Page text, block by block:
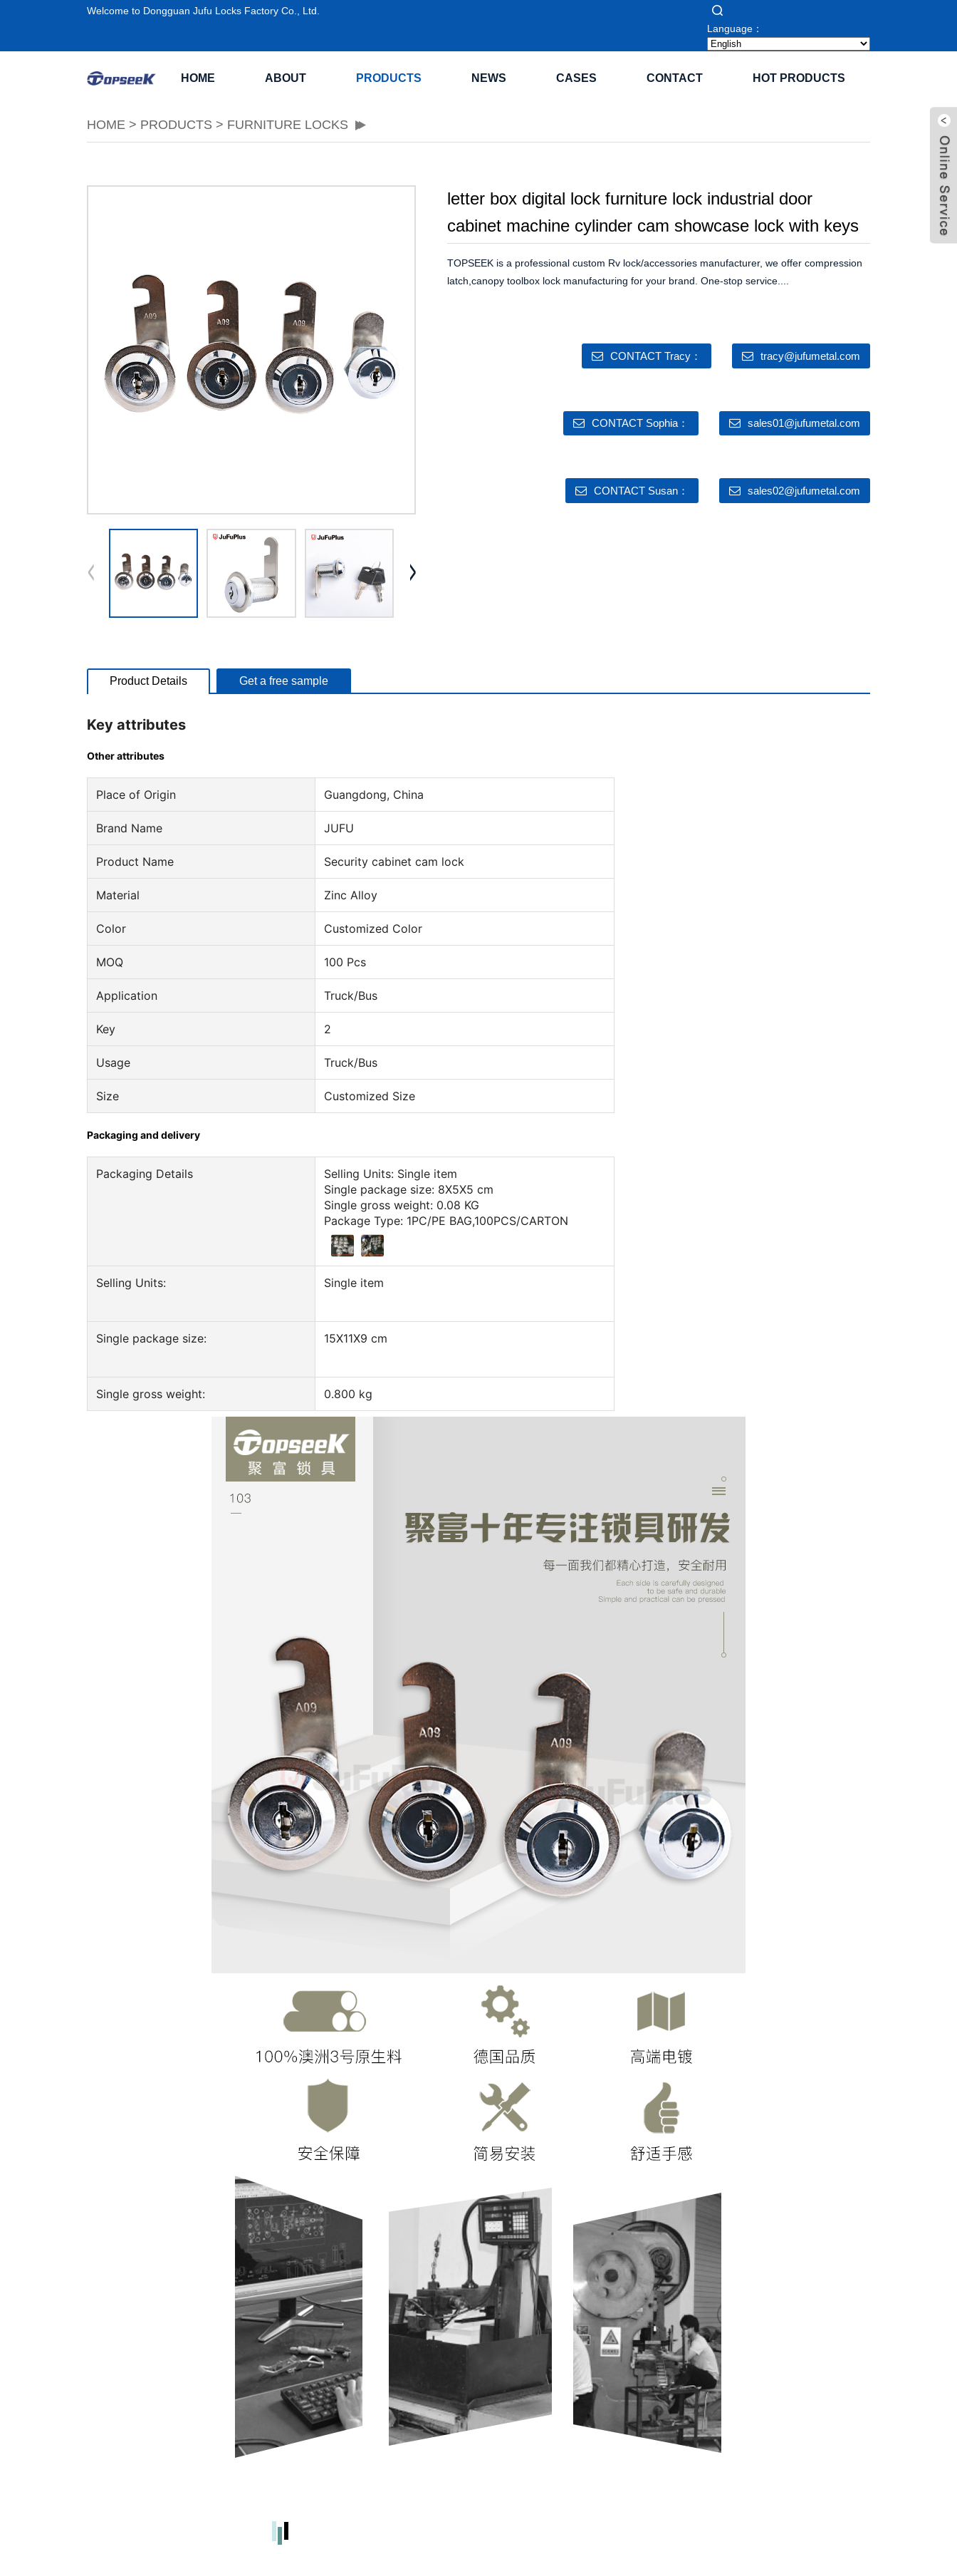
Welcome to Dongguan Jufu Locks Factory Co., Ltd.
Language：
HOME ABOUT PRODUCTS NEWS CASES CONTACT HOT PRODUCTS
HOME > PRODUCTS > FURNITURE LOCKS
letter box digital lock furniture lock industrial door
cabinet machine cylinder cam showcase lock with keys
TOPSEEK is a professional custom Rv lock/accessories manufacturer, we offer compression
latch,canopy toolbox lock manufacturing for your brand. One-stop service....
CONTACT Tracy： tracy@jufumetal.com
CONTACT Sophia： sales01@jufumetal.com
CONTACT Susan： sales02@jufumetal.com
Product Details Get a free sample
Key attributes
Other attributes
Place of Origin Guangdong, China
Brand Name JUFU
Product Name Security cabinet cam lock
Material Zinc Alloy
Color Customized Color
MOQ 100 Pcs
Application Truck/Bus
Key 2
Usage Truck/Bus
Size Customized Size
Packaging and delivery
Packaging Details
Selling Units: Single item
Single package size: 8X5X5 cm
Single gross weight: 0.08 KG
Package Type: 1PC/PE BAG,100PCS/CARTON
Selling Units: Single item
Single package size: 15X11X9 cm
Single gross weight: 0.800 kg